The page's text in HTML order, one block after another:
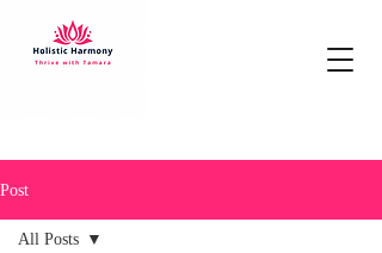
Post
All Posts